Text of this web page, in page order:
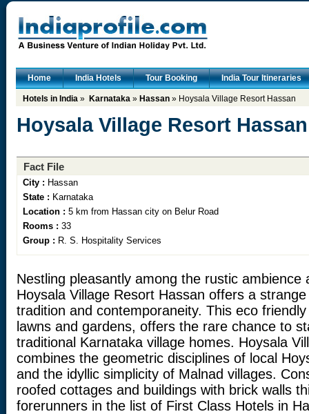
Home India Hotels Tour Booking India Tour Itineraries
Hotels in India » Karnataka » Hassan » Hoysala Village Resort Hassan
Hoysala Village Resort Hassan
Fact File
City : Hassan
State : Karnataka
Location : 5 km from Hassan city on Belur Road
Rooms : 33
Group : R. S. Hospitality Services
Nestling pleasantly among the rustic ambience
Hoysala Village Resort Hassan offers a
tradition and contemporaneity. This eco
lawns and gardens, offers the rare chance to
traditional Karnataka village homes. Hoysala
combines the geometric disciplines of local
and the idyllic simplicity of Malnad villages.
roofed cottages and buildings with brick walls
forerunners in the list of First Class Hotels in